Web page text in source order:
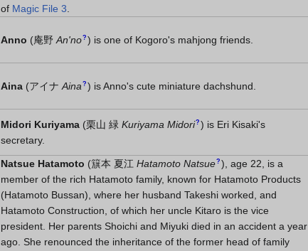
of Magic File 3
Anno (庵野 An'no? ) is one of Kogoro's mahjong friends.
Aina (アイナ Aina ? ) is Anno's cute miniature dachshund.
Midori Kuriyama (栗山 緑 Kuriyama Midori? ) is Eri Kisaki's
secretary.
Natsue Hatamoto (簱本 夏江 Hatamoto Natsue? ) , age 22, is a
member of the rich Hatamoto family, known for Hatamoto Products
(Hatamoto Bussan), where her husband Takeshi worked, and
Hatamoto Construction, of which her uncle Kitaro is the vice
president. Her parents Shoichi and Miyuki died in an accident a year
ago. She renounced the inheritance of the former head of family